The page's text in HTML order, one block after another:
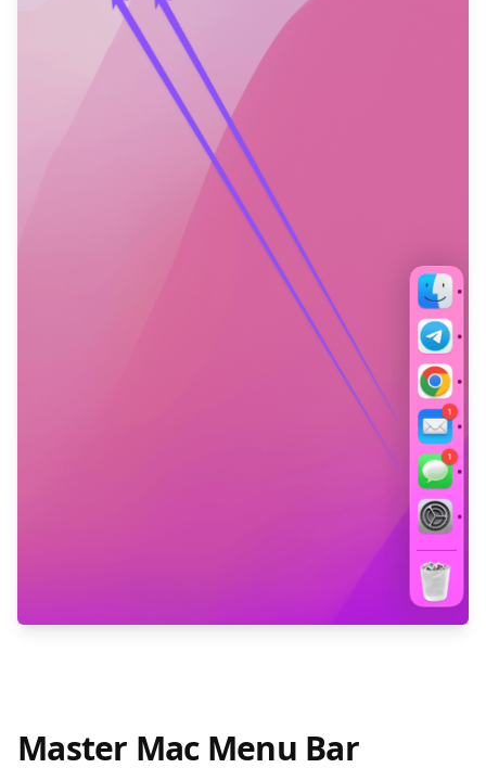
Master Mac Menu Bar